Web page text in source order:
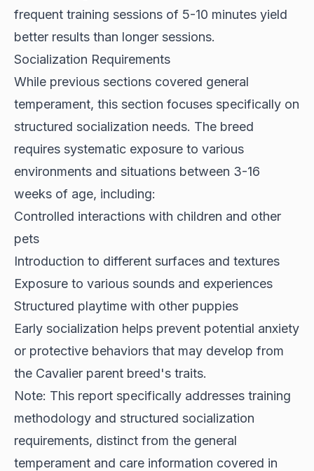
frequent training sessions of 5-10 minutes yield
better results than longer sessions.
Socialization Requirements
While previous sections covered general
temperament, this section focuses specifically on
structured socialization needs. The breed
requires systematic exposure to various
environments and situations between 3-16
weeks of age, including:
Controlled interactions with children and other
pets
Introduction to different surfaces and textures
Exposure to various sounds and experiences
Structured playtime with other puppies
Early socialization helps prevent potential anxiety
or protective behaviors that may develop from
the Cavalier parent breed's traits.
Note: This report specifically addresses training
methodology and structured socialization
requirements, distinct from the general
temperament and care information covered in